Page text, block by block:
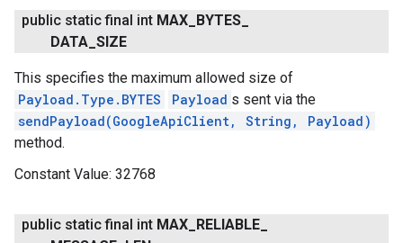
public static final int MAX BYTES
DATA SIZE
This specifies the maximum allowed size of
Payload.Type.BYTES
Payload s sent via the
sendPayload(GoogleApiClient, String, Payload)
method.
Constant Value: 32768
public static final int MAX RELIABLE